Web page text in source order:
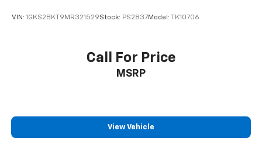
VIN: 1GKS2BKT9MR321529Stock: PS2837Model: TK10706
Call For Price
MSRP
View Vehicle